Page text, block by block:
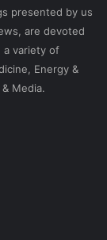
presented by us
are devoted
a variety of
Energy &
Media.